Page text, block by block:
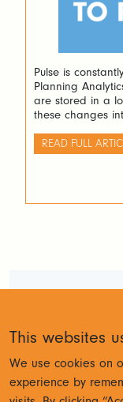
Pulse is
Planning
are stored in a
these changes
aunthentication:
credential helper
READ FULL
This websites
We use cookies on
experience by